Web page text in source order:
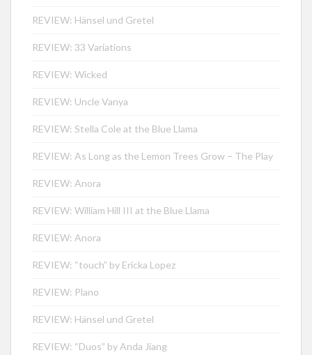
REVIEW: Hänsel und Gretel
REVIEW: 33 Variations
REVIEW: Wicked
REVIEW: Uncle Vanya
REVIEW: Stella Cole at the Blue Llama
REVIEW: As Long as the Lemon Trees Grow – The Play
REVIEW: Anora
REVIEW: William Hill III at the Blue Llama
REVIEW: Anora
REVIEW: “touch” by Ericka Lopez
REVIEW: Plano
REVIEW: Hänsel und Gretel
REVIEW: “Duos” by Anda Jiang